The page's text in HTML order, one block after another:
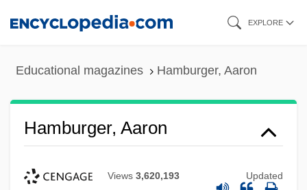
EXPLORE
Educational magazines Hamburger, Aaron
Hamburger, Aaron
Views 3,620,193 Updated